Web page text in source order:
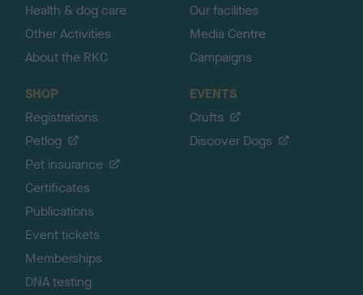
Health & dog care
Other Activities
About the RKC
Our facilities
Media Centre
Campaigns
SHOP
Registrations
Petlog
Pet insurance
Certificates
Publications
Event tickets
Memberships
DNA testing
EVENTS
Crufts
Discover Dogs